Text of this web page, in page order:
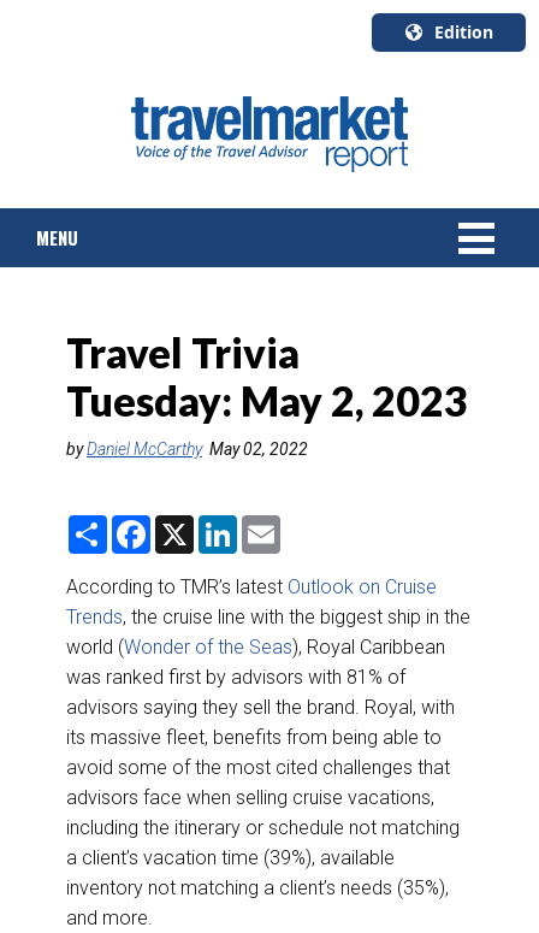
Edition
English
Canada
Quebec
MENU
TOURS & PACKAGES
CRUISE
DESTINATIONS
RETAIL STRATEGIES
RIVER CRUISE
TRAINING & RESOURCES
Travel Trivia
Tuesday: May 2, 2023
byDaniel McCarthy May 02, 2022
S
r
e
F
e
b
o
o
k
X
L
k
e
d
I
n
i
l
According to TMR’s latest Outlook on Cruise
Trends, the cruise line with the biggest ship in the
world (Wonder of the Seas), Royal Caribbean
was ranked first by advisors with 81% of
advisors saying they sell the brand. Royal, with
its massive fleet, benefits from being able to
avoid some of the most cited challenges that
advisors face when selling cruise vacations,
including the itinerary or schedule not matching
a client’s vacation time (39%), available
inventory not matching a client’s needs (35%),
and more.